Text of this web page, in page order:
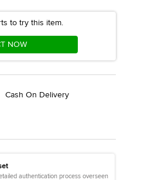
to try this item.
NOW
Cash On Delivery
authentication process overseen